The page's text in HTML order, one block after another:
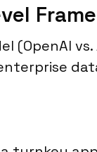
(OpenAI